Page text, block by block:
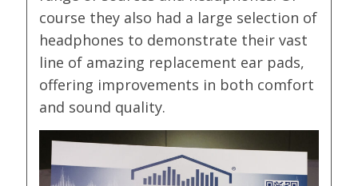
course they also had a large selection of
headphones to demonstrate their vast
line of amazing replacement ear pads,
offering improvements in both comfort
and sound quality.